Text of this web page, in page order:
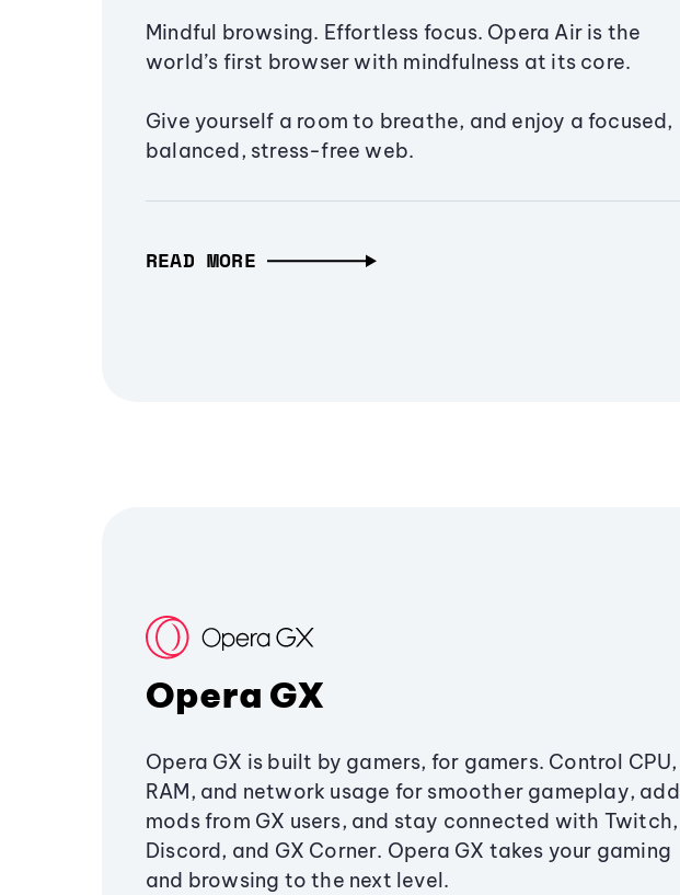
Mindful browsing. Effortless focus. Opera Air is the
world’s first browser with mindfulness at its core.
Give yourself a room to breathe, and enjoy a focused,
balanced, stress-free web.
READ MORE
Opera GX
Opera GX is built by gamers, for gamers. Control CPU,
RAM, and network usage for smoother gameplay, add
mods from GX users, and stay connected with Twitch,
Discord, and GX Corner. Opera GX takes your gaming
and browsing to the next level.